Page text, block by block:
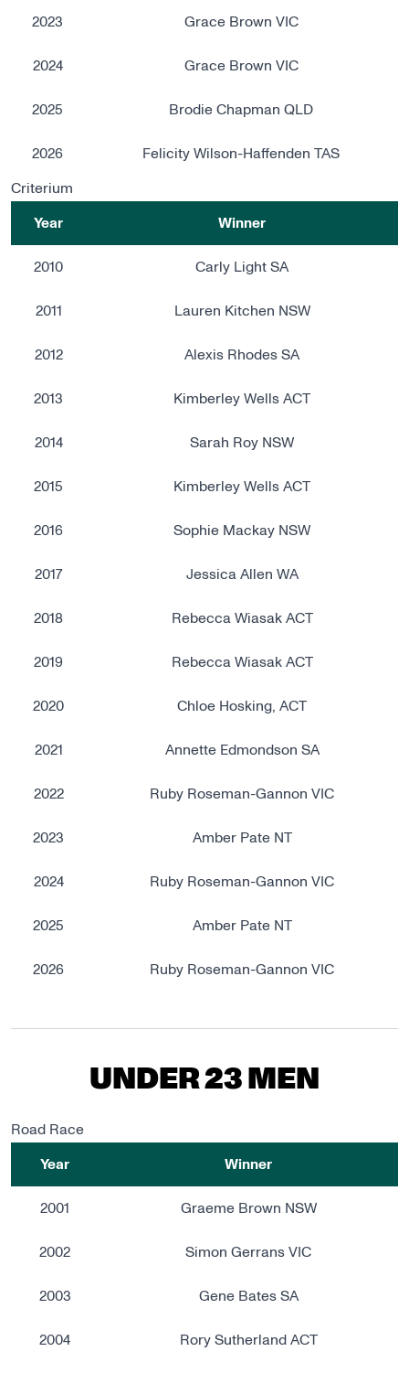
2023 Grace Brown VIC
2024 Grace Brown VIC
2025 Brodie Chapman QLD
2026 Felicity Wilson-Haffenden TAS
Criterium
Year Winner
2010 Carly Light SA
2011 Lauren Kitchen NSW
2012 Alexis Rhodes SA
2013 Kimberley Wells ACT
2014 Sarah Roy NSW
2015 Kimberley Wells ACT
2016 Sophie Mackay NSW
2017 Jessica Allen WA
2018 Rebecca Wiasak ACT
2019 Rebecca Wiasak ACT
2020 Chloe Hosking, ACT
2021 Annette Edmondson SA
2022 Ruby Roseman-Gannon VIC
2023 Amber Pate NT
2024 Ruby Roseman-Gannon VIC
2025 Amber Pate NT
2026 Ruby Roseman-Gannon VIC
UNDER 23 MEN
Road Race
Year Winner
2001 Graeme Brown NSW
2002 Simon Gerrans VIC
2003 Gene Bates SA
2004 Rory Sutherland ACT